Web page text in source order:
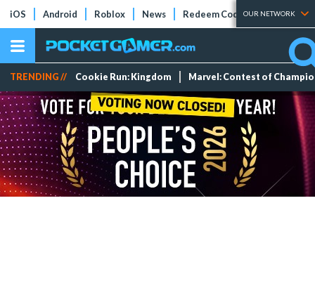
iOS Android Roblox News Redeem Codes Tier Lists
OUR NETWORK
TRENDING // Cookie Run: Kingdom Marvel: Contest of